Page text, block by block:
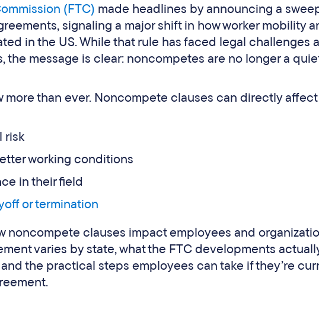
(FTC) made headlines by announcing a
signaling a major shift in how worker mobility
in the US. While that rule has faced legal challenges
the message is clear: noncompetes are no longer a
more than ever. Noncompete clauses can directly
risk
working conditions
in their field
or termination
noncompete clauses impact employees and
varies by state, what the FTC developments
the practical steps employees can take if they’re